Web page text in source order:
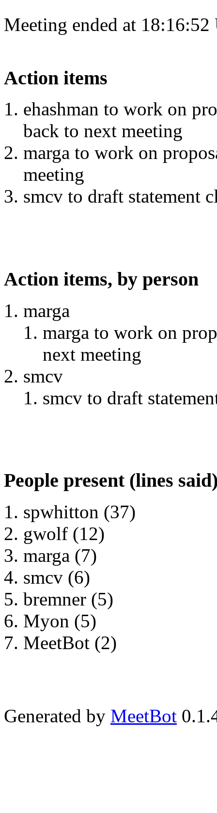
Meeting ended at
Action items
ehashman to work on
back to next meeting
marga to work on
meeting
smcv to draft statement
Action items, by person
marga
marga to work on
next meeting
smcv
smcv to draft
People present (lines
spwhitton (37)
gwolf (12)
marga (7)
smcv (6)
bremner (5)
Myon (5)
MeetBot (2)
Generated by MeetBot